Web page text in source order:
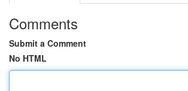
Comments
Submit a Comment
No HTML